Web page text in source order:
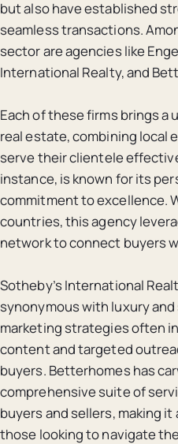
but also have established
seamless transactions.
sector are agencies like
International Realty, and
Each of these firms brings a
real estate, combining local
serve their clientele
instance, is known for its
commitment to excellence.
countries, this agency
network to connect buyers
Sotheby’s International
synonymous with luxury
marketing strategies often
content and targeted
buyers. Betterhomes has
comprehensive suite of
buyers and sellers, making it
those looking to navigate